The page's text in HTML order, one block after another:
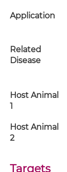
Application
Related
Disease
Host Animal
1
Host Animal
2
Targets